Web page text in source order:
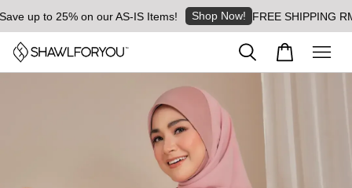
up to 25% on our AS-IS Items! Shop Now! FREE SHIPPING RM8